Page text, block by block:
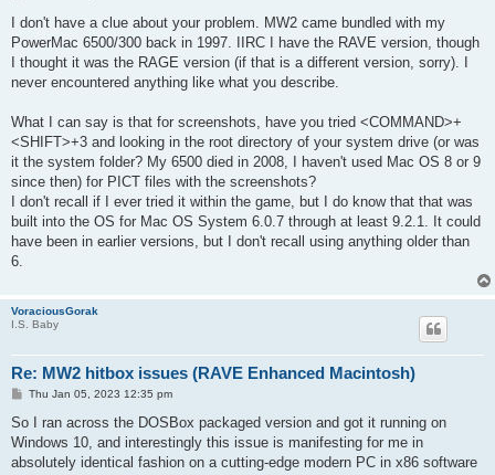
s
I don't have a clue about your problem. MW2 came bundled with my
PowerMac 6500/300 back in 1997. IIRC I have the RAVE version, though
I thought it was the RAGE version (if that is a different version, sorry). I
never encountered anything like what you describe.
What I can say is that for screenshots, have you tried <COMMAND>+
<SHIFT>+3 and looking in the root directory of your system drive (or was
it the system folder? My 6500 died in 2008, I haven't used Mac OS 8 or 9
since then) for PICT files with the screenshots?
I don't recall if I ever tried it within the game, but I do know that that was
built into the OS for Mac OS System 6.0.7 through at least 9.2.1. It could
have been in earlier versions, but I don't recall using anything older than
6.
VoraciousGorak
I.S. Baby
Re: MW2 hitbox issues (RAVE Enhanced Macintosh)
P
s
Thu Jan 05, 2023 12:35 pm
So I ran across the DOSBox packaged version and got it running on
Windows 10, and interestingly this issue is manifesting for me in
absolutely identical fashion on a cutting-edge modern PC in x86 software